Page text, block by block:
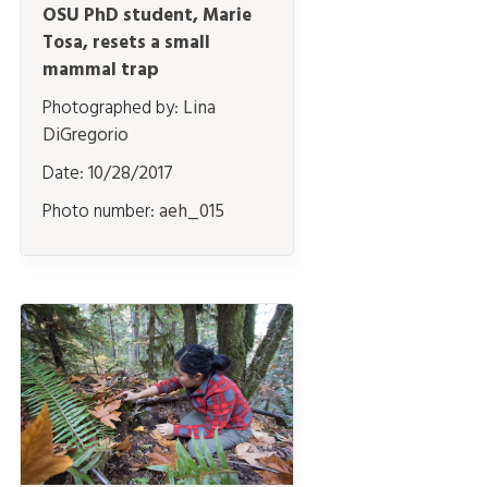
OSU PhD student, Marie
Tosa, resets a small
mammal trap
Photographed by: Lina
DiGregorio
Date:10/28/2017
Photo number:aeh_015